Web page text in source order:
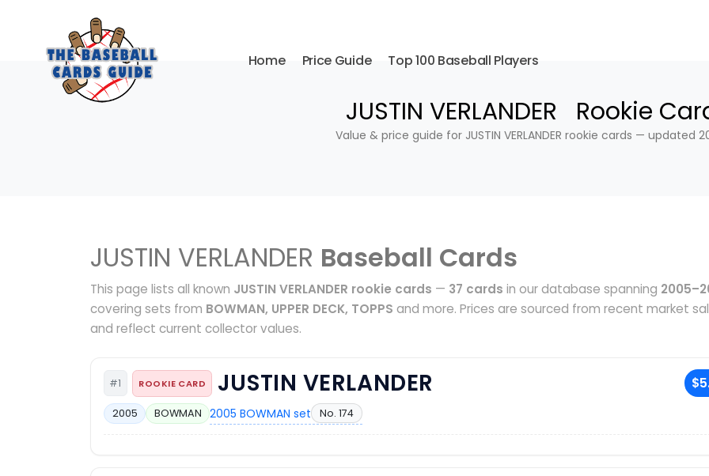
Home Price Guide Top 100 Baseball Players
JUSTIN VERLANDER Rookie
Value & price guide for JUSTIN VERLANDER rookie cards — updated
JUSTIN VERLANDER Baseball Cards
This page lists all known JUSTIN VERLANDER rookie cards — 37 cards in our database spanning
covering sets from BOWMAN, UPPER DECK, TOPPS and more. Prices are sourced from recent market
and reflect current collector values.
#1 ROOKIE CARD JUSTIN VERLANDER
2005 BOWMAN 2005 BOWMAN set No. 174